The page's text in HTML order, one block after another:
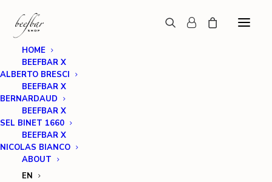
HOME
BEEFBAR X
ALBERTO BRESCI
BEEFBAR X
BERNARDAUD
BEEFBAR X
SEL BINET 1660
BEEFBAR X
NICOLAS BIANCO
ABOUT
EN